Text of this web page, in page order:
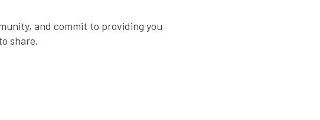
and commit to providing you
share.